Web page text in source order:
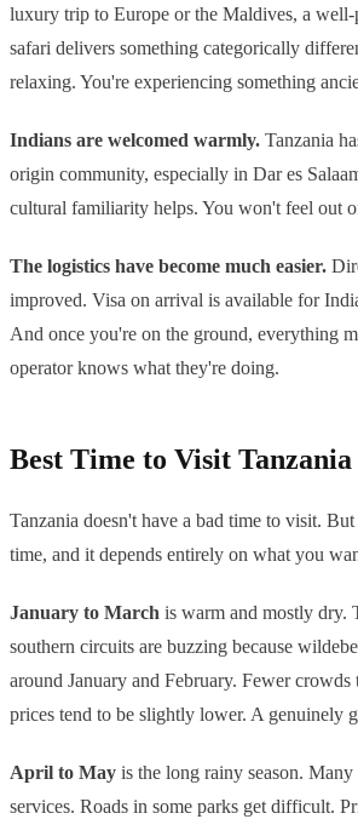
luxury trip to Europe or the Maldives, a well-
safari delivers something categorically
relaxing. You're experiencing something
Indians are welcomed warmly. Tanzania
origin community, especially in Dar es
cultural familiarity helps. You won't feel out
The logistics have become much easier.
improved. Visa on arrival is available for
And once you're on the ground, everything
operator knows what they're doing.
Best Time to Visit Tanzania
Tanzania doesn't have a bad time to visit. But
time, and it depends entirely on what you
January to March is warm and mostly dry.
southern circuits are buzzing because
around January and February. Fewer crowds
prices tend to be slightly lower. A genuinely
April to May is the long rainy season. Many
services. Roads in some parks get difficult.